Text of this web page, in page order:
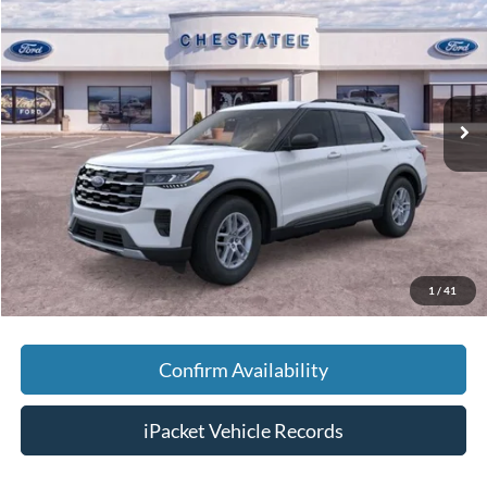
1 / 41
Special Offer
VIN:1FMUK7DHXTGB25373Stock:T25373
Courtesy Vehicle Ext.
SAVINGS FINAL PRICE
Less
MSRP:
$42,380
Savings:
-$5,000
Doc Fee:
+$699
Tag & Title Fee:
+$99
Chestatee Price: $38,178
Confirm Availability
iPacket Vehicle Records